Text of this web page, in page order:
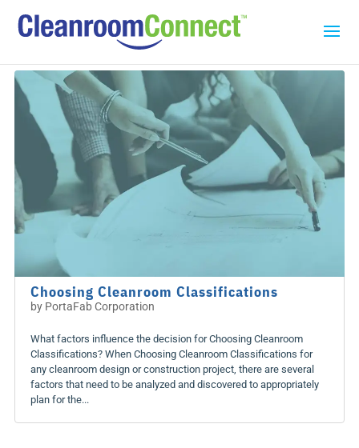
Choosing Cleanroom Classifications
by PortaFab Corporation
What factors influence the decision for Choosing Cleanroom
Classifications? When Choosing Cleanroom Classifications for
any cleanroom design or construction project, there are several
factors that need to be analyzed and discovered to appropriately
plan for the...